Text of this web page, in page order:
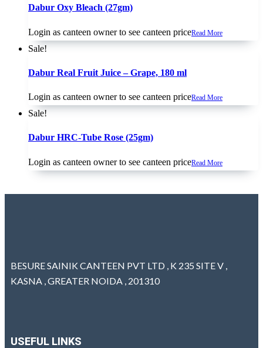
Dabur Oxy Bleach (27gm)
Login as canteen owner to see canteen priceRead More
Sale!
Dabur Real Fruit Juice – Grape, 180 ml
Login as canteen owner to see canteen priceRead More
Sale!
Dabur HRC-Tube Rose (25gm)
Login as canteen owner to see canteen priceRead More
BESURE SAINIK CANTEEN PVT LTD , K 235 SITE V ,
KASNA , GREATER NOIDA , 201310
USEFUL LINKS